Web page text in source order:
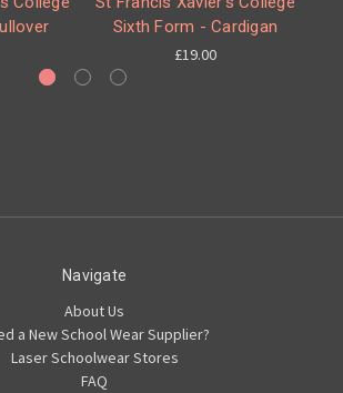
Sixth Form - Cardigan
£19.00
Navigate
About Us
a New School Wear Supplier?
Laser Schoolwear Stores
FAQ